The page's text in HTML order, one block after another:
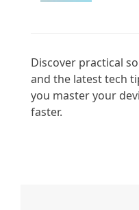
Discover practical
and the latest tech
you master your
faster.